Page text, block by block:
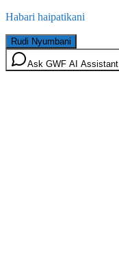
Habari haipatikani
Rudi Nyumbani
Ask GWF AI Assistant